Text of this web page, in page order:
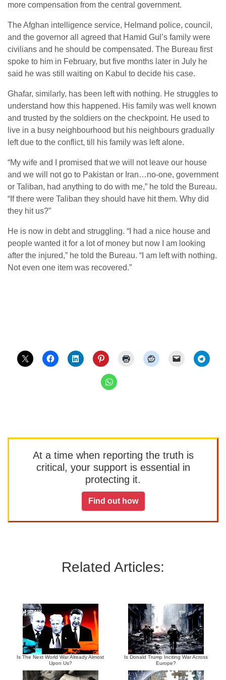
more compensation from the central government.
The Afghan intelligence service, Helmand police, council,
and the governor all agreed that Hamid Gul’s family were
civilians and he should be compensated. The Bureau first
spoke to him in February, but five months later in July he
said he was still waiting on Kabul to decide his case.
Ghafar, similarly, has been left with nothing. He struggles to
understand how this happened. His family was well known
and trusted by the soldiers on the checkpoint. He used to
live in a busy neighbourhood but his neighbours gradually
left due to the conflict, till his family was left alone.
“My wife and I promised that we will not leave our house
and we will not go to Pakistan or Iran…no-one, government
or Taliban, had anything to do with me,” he told the Bureau.
“If there were Taliban they should have hit them. Why did
they hit us?”
He is now in debt and struggling. “I had a nice house and
people wanted it for a lot of money but now I am looking
after the injured,” he told the Bureau. “I am left with nothing.
Not even one item was recovered.”
At a time when reporting the truth is
critical, your support is essential in
protecting it.
Find out how
Related Articles:
Is The Next World War Already Almost
Upon Us?
Is Donald Trump Inciting War Across
Europe?